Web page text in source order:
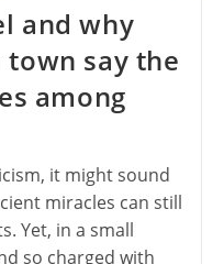
and why
town say the
among
it might sound
miracles can still
Yet, in a small
so charged with